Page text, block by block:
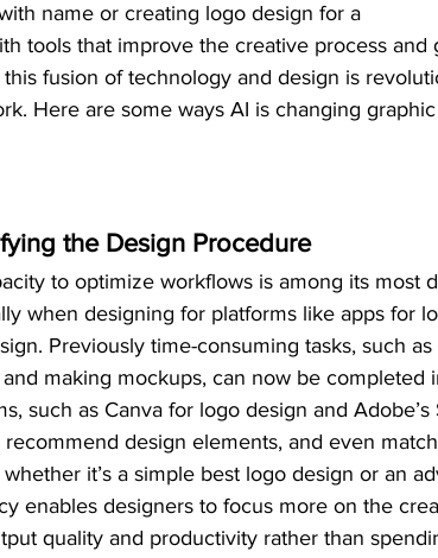
name or creating logo design for a
tools that improve the creative process
fusion of technology and design is
Here are some ways AI is changing
the Design Procedure
to optimize workflows is among its most
when designing for platforms like apps for
Previously time-consuming tasks, such
and making mockups, can now be completed
such as Canva for logo design and
recommend design elements, and even
it’s a simple best logo design or an
enables designers to focus more on the
quality and productivity rather than